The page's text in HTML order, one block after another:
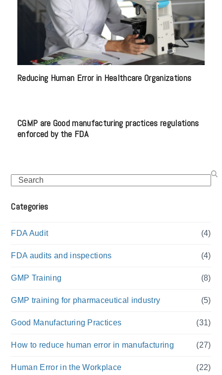
Reducing Human Error in Healthcare Organizations
CGMP are Good manufacturing practices regulations
enforced by the FDA
Search
Categories
FDA Audit (4)
FDA audits and inspections (4)
GMP Training (8)
GMP training for pharmaceutical industry (5)
Good Manufacturing Practices (31)
How to reduce human error in manufacturing (27)
Human Error in the Workplace (22)